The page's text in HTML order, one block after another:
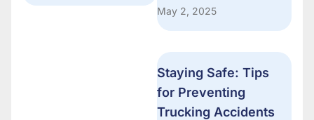
May 2, 2025
Staying Safe: Tips
for Preventing
Trucking Accidents